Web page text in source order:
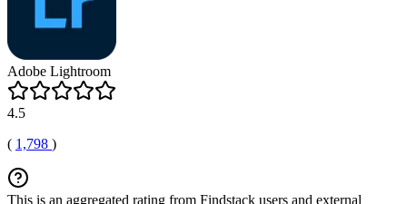
Adobe Lightroom
4.5
( 1,798 )
This is an aggregated rating from Findstack users and external